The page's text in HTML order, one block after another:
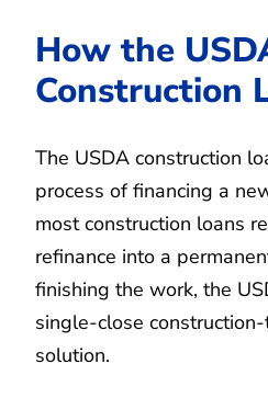
How the
Construction
The USDA construction
process of financing a
most construction loans
refinance into a
finishing the work, the
single-close
solution.